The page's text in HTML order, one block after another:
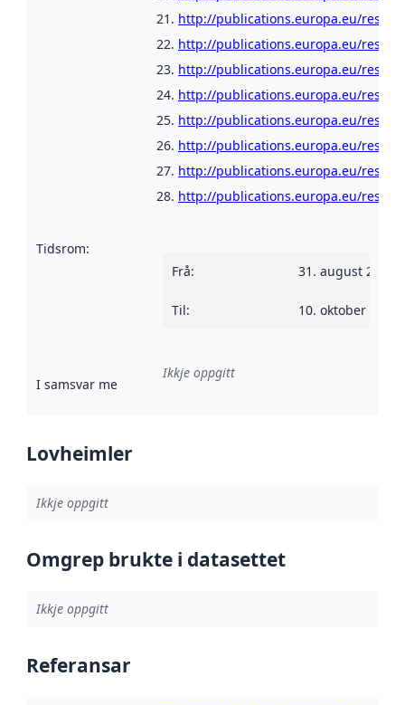
http://publications.europa.eu/
http://publications.europa.eu/
http://publications.europa.eu/
http://publications.europa.eu/
http://publications.europa.eu/
http://publications.europa.eu/
http://publications.europa.eu/
http://publications.europa.eu/
Tidsrom:
Frå: 31. august 2010
Til: 10. oktober 2013
I samsvar med Referanse til ei implementeringsregel eller
Ikkje oppgitt
Lovheimler
Ikkje oppgitt
Omgrep brukte i datasettet
Ikkje oppgitt
Referansar